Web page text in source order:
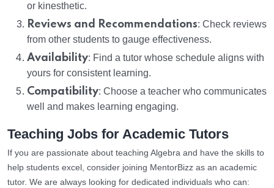
or kinesthetic.
Reviews and Recommendations: Check reviews
from other students to gauge effectiveness.
Availability: Find a tutor whose schedule aligns with
yours for consistent learning.
Compatibility: Choose a teacher who communicates
well and makes learning engaging.
Teaching Jobs for Academic Tutors
If you are passionate about teaching Algebra and have the skills to
help students excel, consider joining MentorBizz as an academic
tutor. We are always looking for dedicated individuals who can: